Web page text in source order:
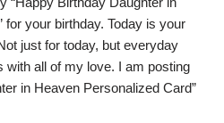
for your birthday. Today is your
just for today, but everyday
with all of my love. I am posting
in Heaven Personalized Card”